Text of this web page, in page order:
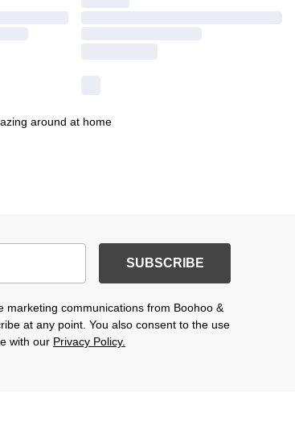
around at home
SUBSCRIBE
marketing communications from Boohoo &
at any point. You also consent to the use
with our Privacy Policy.